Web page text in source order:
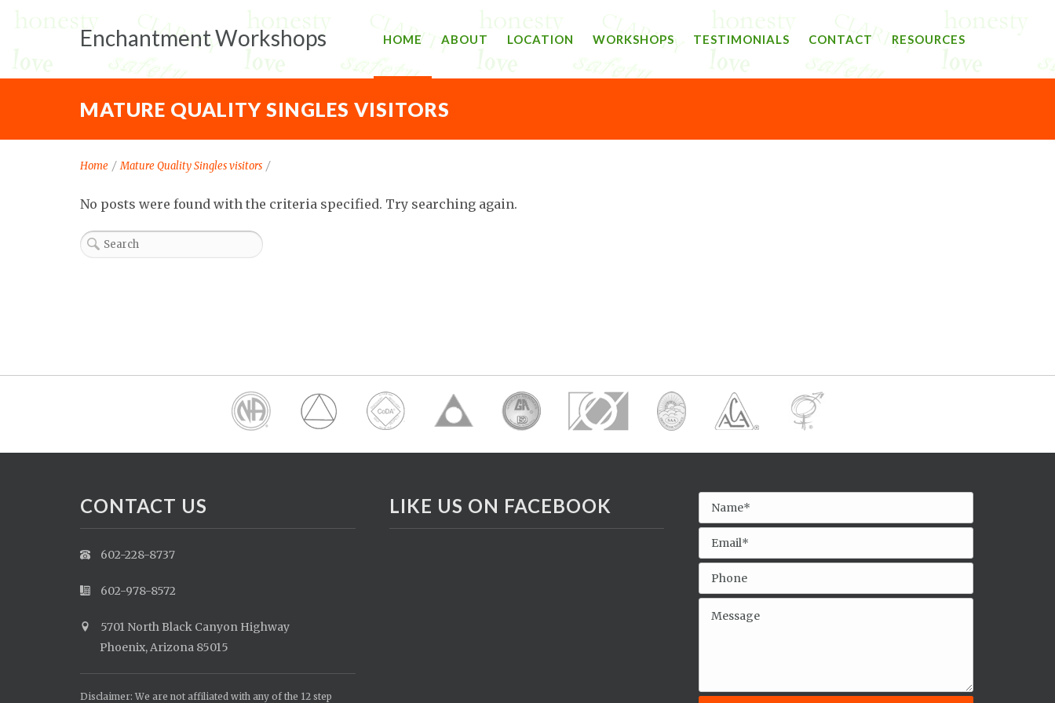
Enchantment Workshops HOME ABOUT LOCATION WORKSHOPS TESTIMONIALS CONTACT RESOURCES
MATURE QUALITY SINGLES VISITORS
Home / Mature Quality Singles visitors /
No posts were found with the criteria specified. Try searching again.
CONTACT US
602-228-8737
602-978-8572
5701 North Black Canyon Highway
Phoenix, Arizona 85015
Disclaimer: We are not affiliated with any of the 12 step
LIKE US ON FACEBOOK